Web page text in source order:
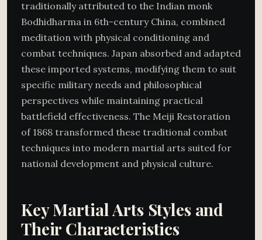
traditionally attributed to the Indian monk
Bodhidharma in 6th-century China, combined
meditation with physical conditioning and
combat techniques. Japan absorbed and adapted
these imported systems, modifying them to suit
specific military needs and philosophical
perspectives while maintaining practical
battlefield effectiveness. The Meiji Restoration
of 1868 transformed these traditional combat
techniques into modern martial arts suited for
national development and physical culture.
Key Martial Arts Styles and
Their Characteristics